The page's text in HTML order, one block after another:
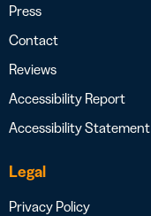
Press
Contact
Reviews
Accessibility Report
Accessibility Statement
Legal
Privacy Policy